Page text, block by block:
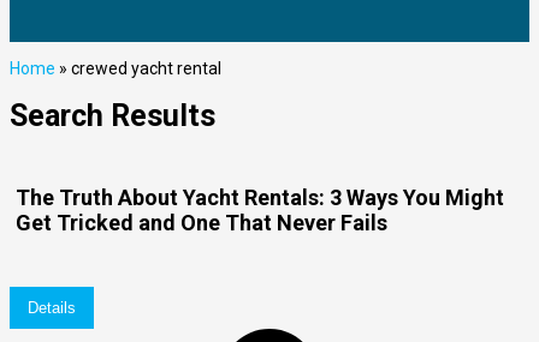
Home » crewed yacht rental
Search Results
The Truth About Yacht Rentals: 3 Ways You Might
Get Tricked and One That Never Fails
Details